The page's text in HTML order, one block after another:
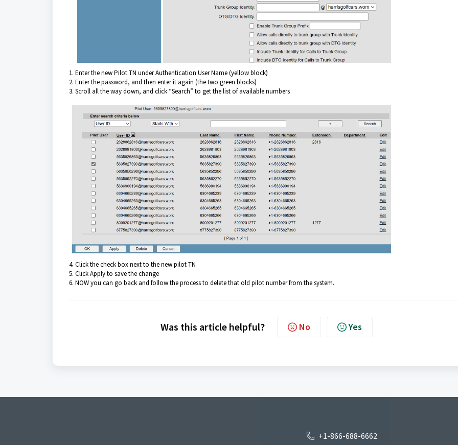
1. Enter the new Pilot TN under Authentication User Name (yellow block)
2. Enter the password, and then enter it again (the two green blocks)
3. Scroll all the way down, and click “Search” to get the list of available numbers
4. Click the check box next to the new pilot TN
5. Click Apply to save the change
6. NOW you can go back and follow the process to delete that old pilot number from the system.
Was this article helpful? No Yes
+1-866-688-6662